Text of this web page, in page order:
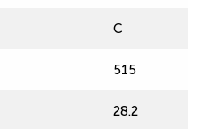
C
515
28.2